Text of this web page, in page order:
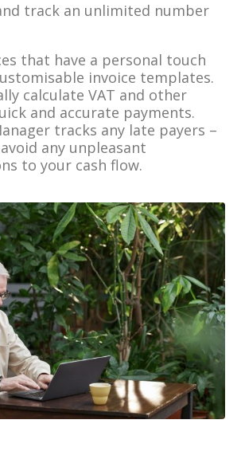
track an unlimited number
that have a personal touch
invoice templates.
calculate VAT and other
and accurate payments.
tracks any late payers –
any unpleasant
to your cash flow.